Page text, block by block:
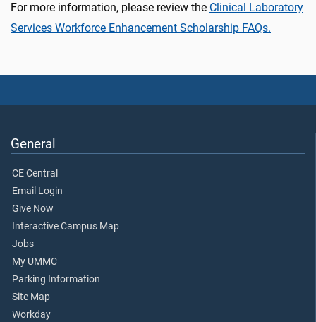
For more information, please review the Clinical Laboratory
Services Workforce Enhancement Scholarship FAQs.
General
CE Central
Email Login
Give Now
Interactive Campus Map
Jobs
My UMMC
Parking Information
Site Map
Workday